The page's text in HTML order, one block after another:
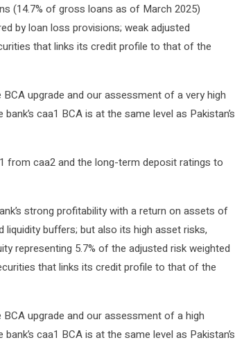
(14.7% of gross loans as of March 2025)
by loan loss provisions; weak adjusted
that links its credit profile to that of the
upgrade and our assessment of a very high
caa1 BCA is at the same level as Pakistan’s
from caa2 and the long-term deposit ratings to
strong profitability with a return on assets of
liquidity buffers; but also its high asset risks,
representing 5.7% of the adjusted risk weighted
that links its credit profile to that of the
upgrade and our assessment of a high
caa1 BCA is at the same level as Pakistan’s